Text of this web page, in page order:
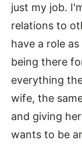
just my job.
relations to
have a role
being there
everything
wife, the
and giving
wants to be